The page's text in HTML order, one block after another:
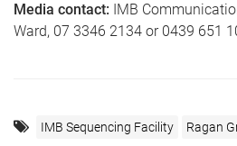
Media contact: IMB
Ward, 07 3346 2134 or 0439 651
IMB Sequencing Facility Ragan